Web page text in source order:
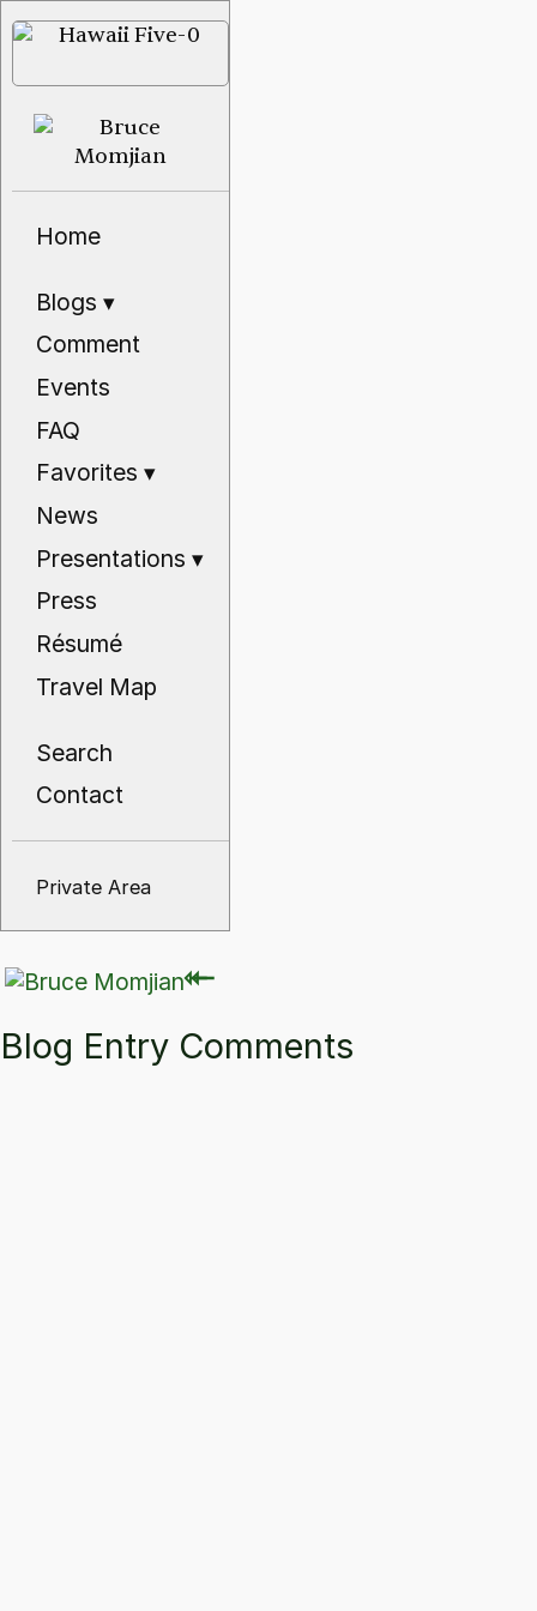
Home
Blogs▾
Comment
Events
FAQ
Favorites▾
News
Presentations▾
Press
Résumé
Travel Map
Search
Contact
Private Area
⇽
⇽
Blog Entry Comments